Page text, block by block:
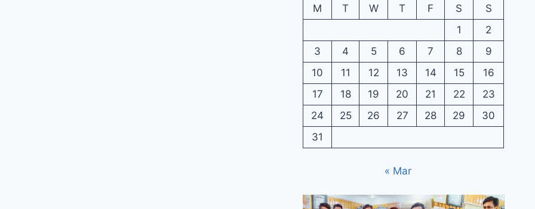
M
T W T F S
S
1
2
3
4 5 6 7 8
9
10
11 12 13 14 15
16
17
18 19 20 21 22
23
24
25 26 27 28 29
30
31
« Mar